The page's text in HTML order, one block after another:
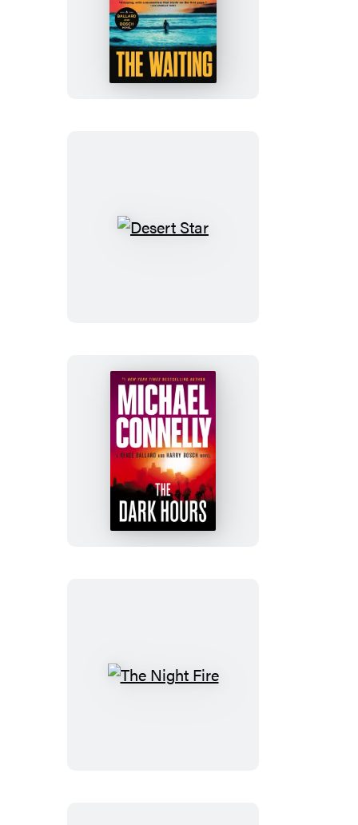
The
Waiting
Desert
The
Dark
Hours
The